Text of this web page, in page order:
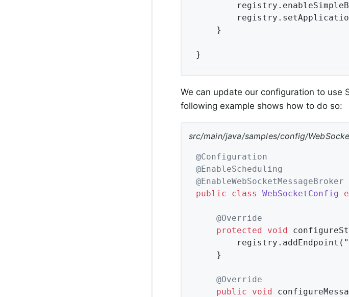
}
We can update our configuration to use
following example shows how to do so:
src/main/java/samples/config/
@Configuration
@EnableScheduling
@EnableWebSocketMessageBroker
public
class WebSocketConfig
@Override
protected
void
		registry.addEndpoint(
@Override
public
void